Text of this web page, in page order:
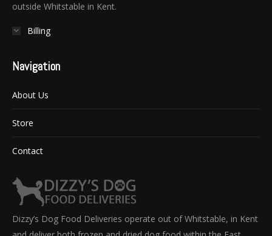
outside Whitstable in Kent.
Billing
Navigation
About Us
Store
Contact
Dizzy’s Dog Food Deliveries operate out of Whitstable, in Kent